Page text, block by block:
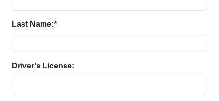
Last Name:*
Driver's License: